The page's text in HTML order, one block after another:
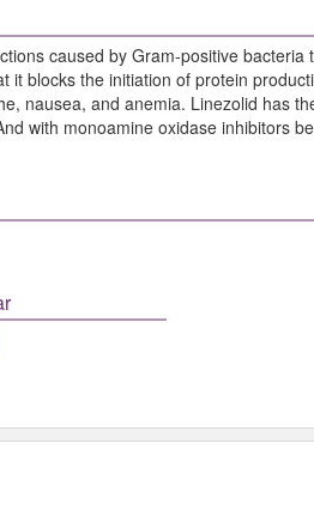
caused by Gram-positive bacteria
blocks the initiation of protein
nausea, and anemia. Linezolid has
with monoamine oxidase inhibitors